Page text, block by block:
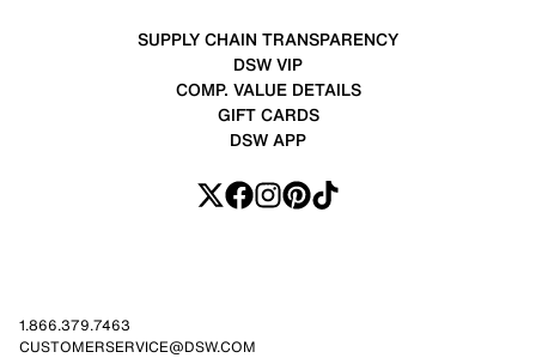
SUPPLY CHAIN TRANSPARENCY
DSW VIP
COMP. VALUE DETAILS
GIFT CARDS
DSW APP
1.866.379.7463
CUSTOMERSERVICE@DSW.COM